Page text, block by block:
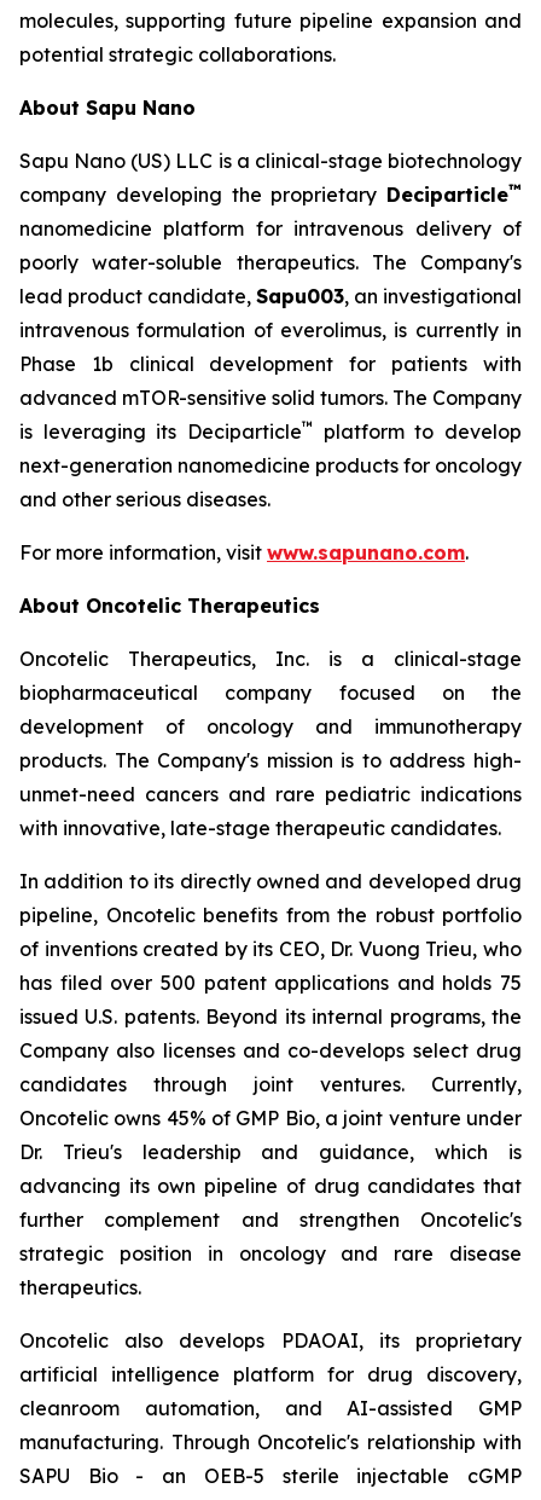
molecules, supporting future pipeline expansion and
potential strategic collaborations.
About Sapu Nano
Sapu Nano (US) LLC is a clinical-stage biotechnology
company developing the proprietary Deciparticle™
nanomedicine platform for intravenous delivery of
poorly water-soluble therapeutics. The Company's
lead product candidate, Sapu003, an investigational
intravenous formulation of everolimus, is currently in
Phase 1b clinical development for patients with
advanced mTOR-sensitive solid tumors. The Company
is leveraging its Deciparticle™ platform to develop
next-generation nanomedicine products for oncology
and other serious diseases.
For more information, visit www.sapunano.com.
About Oncotelic Therapeutics
Oncotelic Therapeutics, Inc. is a clinical-stage
biopharmaceutical company focused on the
development of oncology and immunotherapy
products. The Company's mission is to address high-
unmet-need cancers and rare pediatric indications
with innovative, late-stage therapeutic candidates.
In addition to its directly owned and developed drug
pipeline, Oncotelic benefits from the robust portfolio
of inventions created by its CEO, Dr. Vuong Trieu, who
has filed over 500 patent applications and holds 75
issued U.S. patents. Beyond its internal programs, the
Company also licenses and co-develops select drug
candidates through joint ventures. Currently,
Oncotelic owns 45% of GMP Bio, a joint venture under
Dr. Trieu's leadership and guidance, which is
advancing its own pipeline of drug candidates that
further complement and strengthen Oncotelic's
strategic position in oncology and rare disease
therapeutics.
Oncotelic also develops PDAOAI, its proprietary
artificial intelligence platform for drug discovery,
cleanroom automation, and AI-assisted GMP
manufacturing. Through Oncotelic's relationship with
SAPU Bio - an OEB-5 sterile injectable cGMP